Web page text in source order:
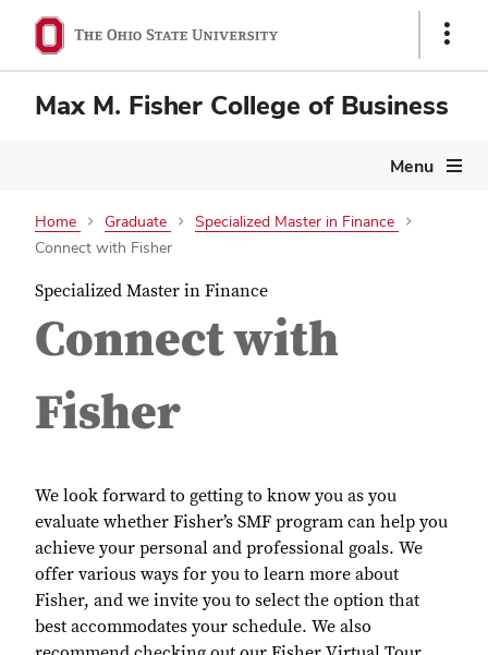
Show
Max M. Fisher College of Business
Menu
Home Graduate
Specialized Master in Finance
Connect with Fisher
Specialized Master in Finance
Connect with
Fisher
We look forward to getting to know you as you
evaluate whether Fisher’s SMF program can help you
achieve your personal and professional goals. We
offer various ways for you to learn more about
Fisher, and we invite you to select the option that
best accommodates your schedule. We also